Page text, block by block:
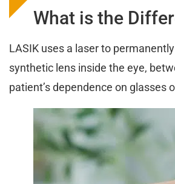
What is the
LASIK uses a laser to
synthetic lens inside the eye,
patient’s dependence on